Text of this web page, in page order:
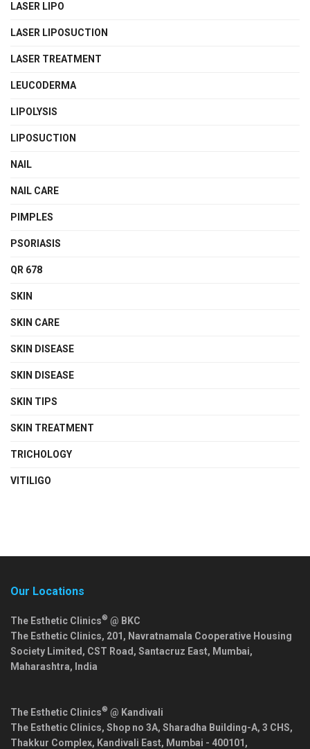
LASER LIPO
LASER LIPOSUCTION
LASER TREATMENT
LEUCODERMA
LIPOLYSIS
LIPOSUCTION
NAIL
NAIL CARE
PIMPLES
PSORIASIS
QR 678
SKIN
SKIN CARE
SKIN DISEASE
SKIN DISEASE
SKIN TIPS
SKIN TREATMENT
TRICHOLOGY
VITILIGO
Our Locations
The Esthetic Clinics® @ BKC
The Esthetic Clinics, 201, Navratnamala Cooperative Housing
Society Limited, CST Road, Santacruz East, Mumbai,
Maharashtra, India
The Esthetic Clinics® @ Kandivali
The Esthetic Clinics, Shop no 3A, Sharadha Building-A, 3 CHS,
Thakkur Complex, Kandivali East, Mumbai - 400101 ,